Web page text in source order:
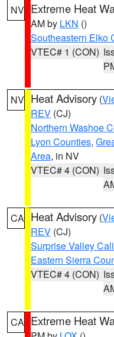
NV Extreme Heat
AM by LKN ()
Southeastern Elko
VTEC# 1 (CON)
NV Heat Advisory (
REV (CJ)
Northern Washoe
Lyon Counties,
Area, in NV
VTEC# 4 (CON)
CA Heat Advisory (
REV (CJ)
Surprise Valley
Eastern Sierra
VTEC# 4 (CON)
CA Extreme Heat